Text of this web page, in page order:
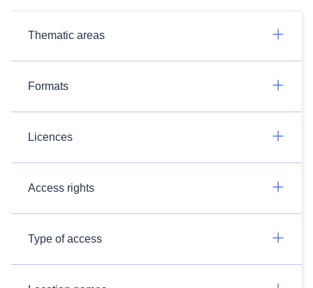
Thematic areas
Formats
Licences
Access rights
Type of access